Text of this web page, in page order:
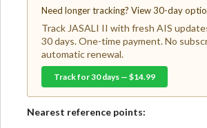
Need longer tracking? View 30-day
Track JASALI II with fresh AIS
30 days. One-time payment. No
automatic renewal.
Track for 30 days — $14.99
Nearest reference points: